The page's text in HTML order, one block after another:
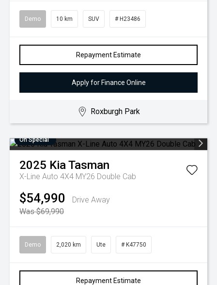
Demo 10 km SUV # H23486
Repayment Estimate
Apply for Finance Online
Roxburgh Park
On Special
2025 KiaTasman
X-Line Auto 4X4 MY26 Double Cab
$54,990
Drive Away
Was $69,990
Demo 2,020 km Ute # K47750
Repayment Estimate